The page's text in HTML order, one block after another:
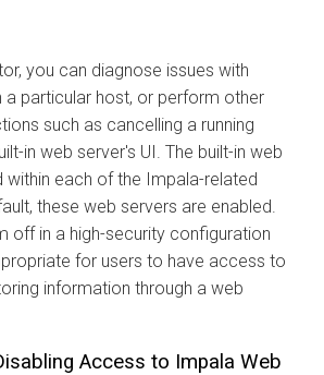
you can diagnose issues with
a particular host, or perform other
such as cancelling a running
in web server's UI. The built-in web
within each of the Impala-related
these web servers are enabled.
off in a high-security configuration
for users to have access to
information through a web
Access to Impala Web